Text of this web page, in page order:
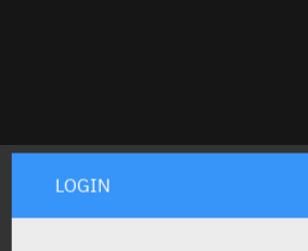
ALL THE ACTIVE INGREDIENT DRUGS
LOGIN